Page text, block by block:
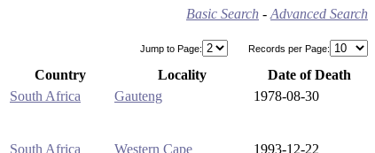
Basic Search - Advanced Search
Jump to Page: Records per Page:
Country Locality
Date of Death
South Africa Gauteng 1978-08-30
South Africa Western Cape 1993-12-22